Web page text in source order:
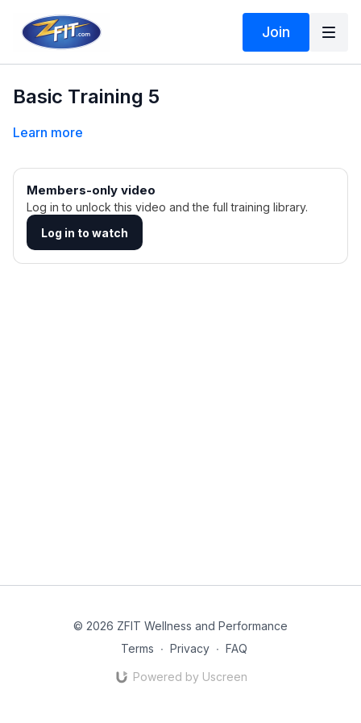
Join
Basic Training 5
Learn more
Members-only video
Log in to unlock this video and the full training library.
Log in to watch
© 2026 ZFIT Wellness and Performance
Terms ∙ Privacy ∙ FAQ
Powered by Uscreen